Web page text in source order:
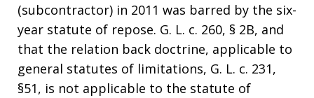
(subcontractor) in 2011 was barred by the six-
year statute of repose. G. L. c. 260, § 2B, and
that the relation back doctrine, applicable to
general statutes of limitations, G. L. c. 231,
§51, is not applicable to the statute of